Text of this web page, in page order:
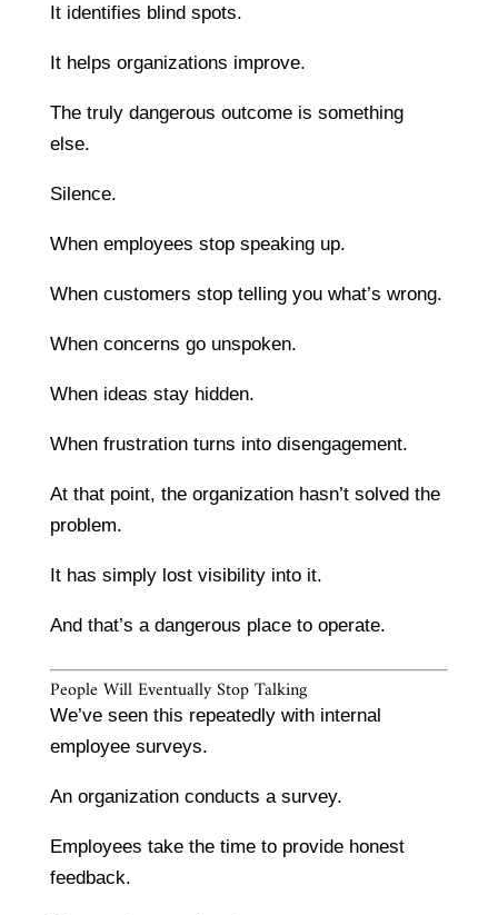
It identifies blind spots.
It helps organizations improve.
The truly dangerous outcome is something
else.
Silence.
When employees stop speaking up.
When customers stop telling you what’s wrong.
When concerns go unspoken.
When ideas stay hidden.
When frustration turns into disengagement.
At that point, the organization hasn’t solved the
problem.
It has simply lost visibility into it.
And that’s a dangerous place to operate.
People Will Eventually Stop Talking
We’ve seen this repeatedly with internal
employee surveys.
An organization conducts a survey.
Employees take the time to provide honest
feedback.